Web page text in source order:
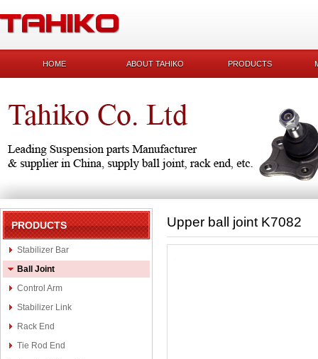
HOME ABOUT TAHIKO PRODUCTS
PRODUCTS
Stabilizer Bar
Ball Joint
Control Arm
Stabilizer Link
Rack End
Tie Rod End
Upper ball joint K7082